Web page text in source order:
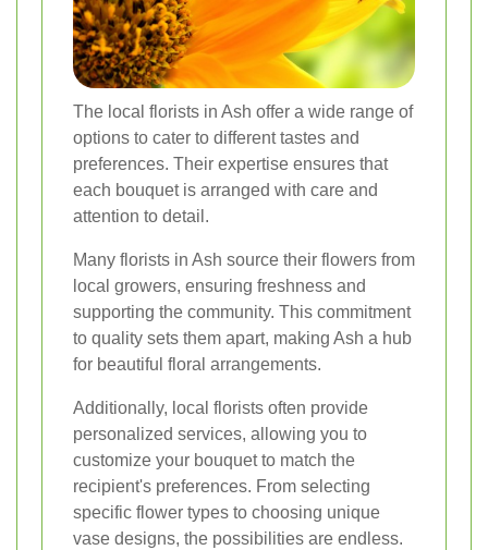
The local florists in Ash offer a wide range of
options to cater to different tastes and
preferences. Their expertise ensures that
each bouquet is arranged with care and
attention to detail.
Many florists in Ash source their flowers from
local growers, ensuring freshness and
supporting the community. This commitment
to quality sets them apart, making Ash a hub
for beautiful floral arrangements.
Additionally, local florists often provide
personalized services, allowing you to
customize your bouquet to match the
recipient's preferences. From selecting
specific flower types to choosing unique
vase designs, the possibilities are endless.